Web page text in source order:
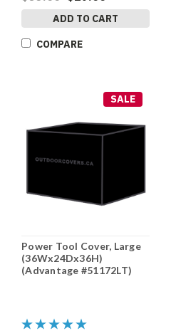
ADD TO CART
COMPARE
SALE
Power Tool Cover, Large
(36Wx24Dx36H)
(Advantage #51172LT)